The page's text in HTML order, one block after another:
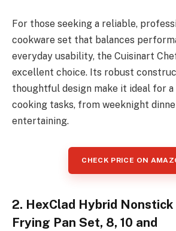
For those seeking a reliable,
cookware set that balances
everyday usability, the Cuisinart
excellent choice. Its robust
thoughtful design make it ideal for a
cooking tasks, from weeknight
entertaining.
CHECK PRICE ON
2. HexClad Hybrid
Frying Pan Set, 8, 10 and